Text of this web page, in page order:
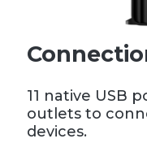
11 native USB
outlets to
devices.